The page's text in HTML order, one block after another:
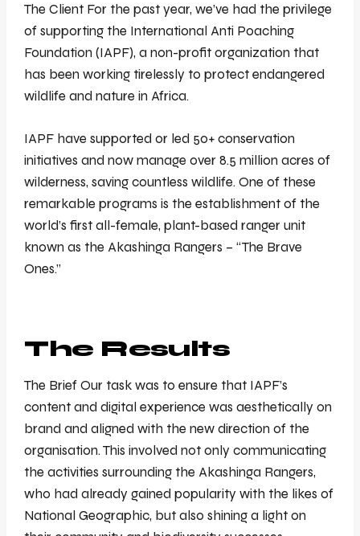
The Client For the past year, we’ve had the privilege
of supporting the International Anti Poaching
Foundation (IAPF), a non-profit organization that
has been working tirelessly to protect endangered
wildlife and nature in Africa.
IAPF have supported or led 50+ conservation
initiatives and now manage over 8.5 million acres of
wilderness, saving countless wildlife. One of these
remarkable programs is the establishment of the
world’s first all-female, plant-based ranger unit
known as the Akashinga Rangers – “The Brave
Ones.”
The Results
The Brief Our task was to ensure that IAPF’s
content and digital experience was aesthetically on
brand and aligned with the new direction of the
organisation. This involved not only communicating
the activities surrounding the Akashinga Rangers,
who had already gained popularity with the likes of
National Geographic, but also shining a light on